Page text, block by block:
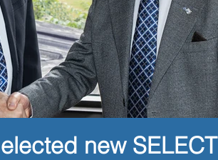
new SELECT